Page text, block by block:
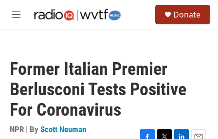
M
Donate
Former Italian Premier
Berlusconi Tests Positive
For Coronavirus
NPR | By Scott Neuman